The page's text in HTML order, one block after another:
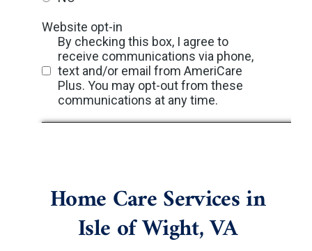
Home Care Services in
Isle of Wight, VA